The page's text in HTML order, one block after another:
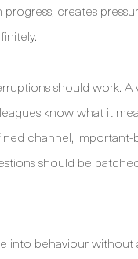
creates
should work. A
know what it
channel,
should be
into behaviour